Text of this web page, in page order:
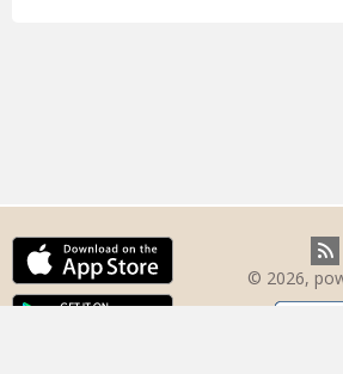
© 2026,